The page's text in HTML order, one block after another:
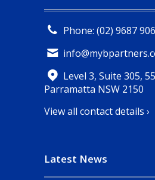
Phone: (02) 9687
Level 3, Suite 305,
Parramatta NSW 2150
View all contact details ›
Latest News